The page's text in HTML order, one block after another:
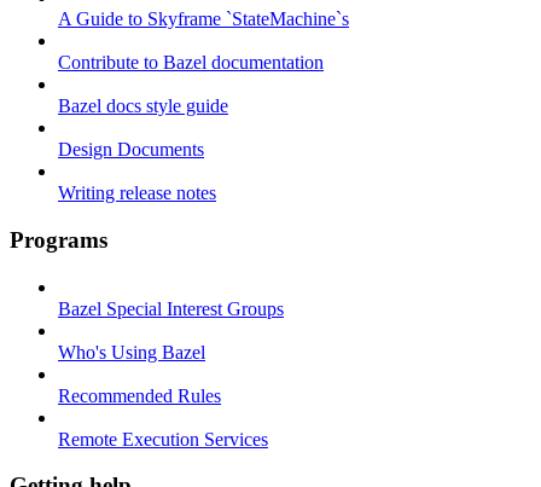
A Guide to Skyframe `StateMachine`s
Contribute to Bazel documentation
Bazel docs style guide
Design Documents
Writing release notes
Programs
Bazel Special Interest Groups
Who's Using Bazel
Recommended Rules
Remote Execution Services